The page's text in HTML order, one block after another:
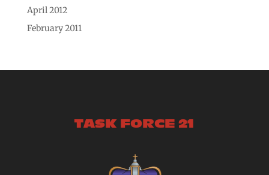
April 2012
February 2011
TASK FORCE 21